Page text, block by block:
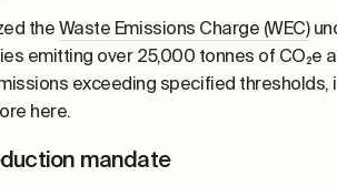
theWaste Emissions Charge (WEC)
emitting over 25,000 tonnes of CO₂e
exceeding specified thresholds,
here.
mandate